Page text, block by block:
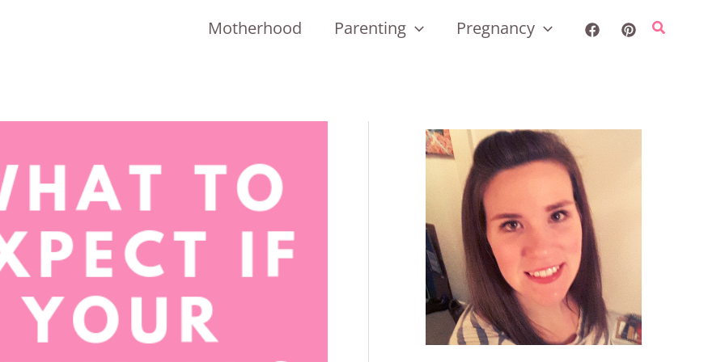
Motherhood Parenting Pregnancy Search